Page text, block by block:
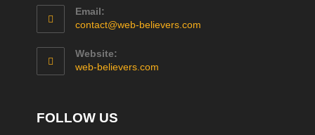
Email:
contact@web-believers.com
Website:
web-believers.com
FOLLOW US